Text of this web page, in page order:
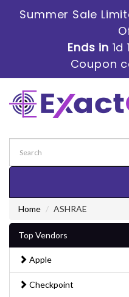
Summer Sale
Ends in 1d
Coupon
Home
ASHRAE
Top Vendors
Apple
Checkpoint